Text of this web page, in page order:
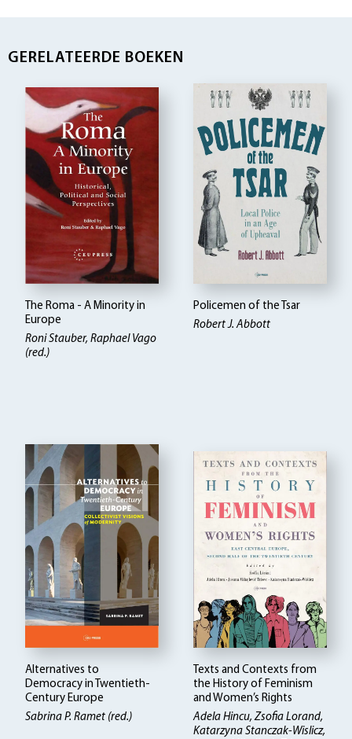
GERELATEERDE BOEKEN
The Roma - A Minority in
Europe
Roni Stauber, Raphael Vago
(red.)
Policemen of the Tsar
Robert J. Abbott
Alternatives to
Democracy in Twentieth-
Century Europe
Sabrina P. Ramet (red.)
Texts and Contexts from
the History of Feminism
and Women’s Rights
Adela Hincu, Zsofia Lorand,
Katarzyna Stanczak-Wislicz,